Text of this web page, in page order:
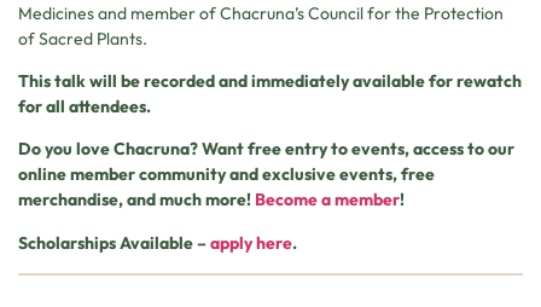
Medicines and member of Chacruna’s Council for the Protection
of Sacred Plants.
This talk will be recorded and immediately available for rewatch
for all attendees.
Do you love Chacruna? Want free entry to events, access to our
online member community and exclusive events, free
merchandise, and much more! Become a member!
Scholarships Available –apply here.